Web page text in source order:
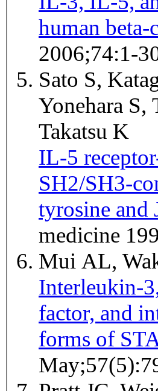
human beta-
2006;74:1-
Sato S,
Yonehara S,
Takatsu K
IL-5
SH2/SH3-
tyrosine and
medicine
Mui AL,
Interleukin-
factor, and
forms of